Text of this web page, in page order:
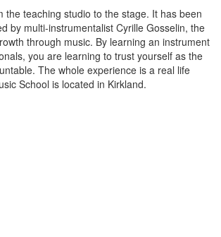
the teaching studio to the stage. It has been
by multi-instrumentalist Cyrille Gosselin, the
through music. By learning an instrument
you are learning to trust yourself as the
The whole experience is a real life
School is located in Kirkland.